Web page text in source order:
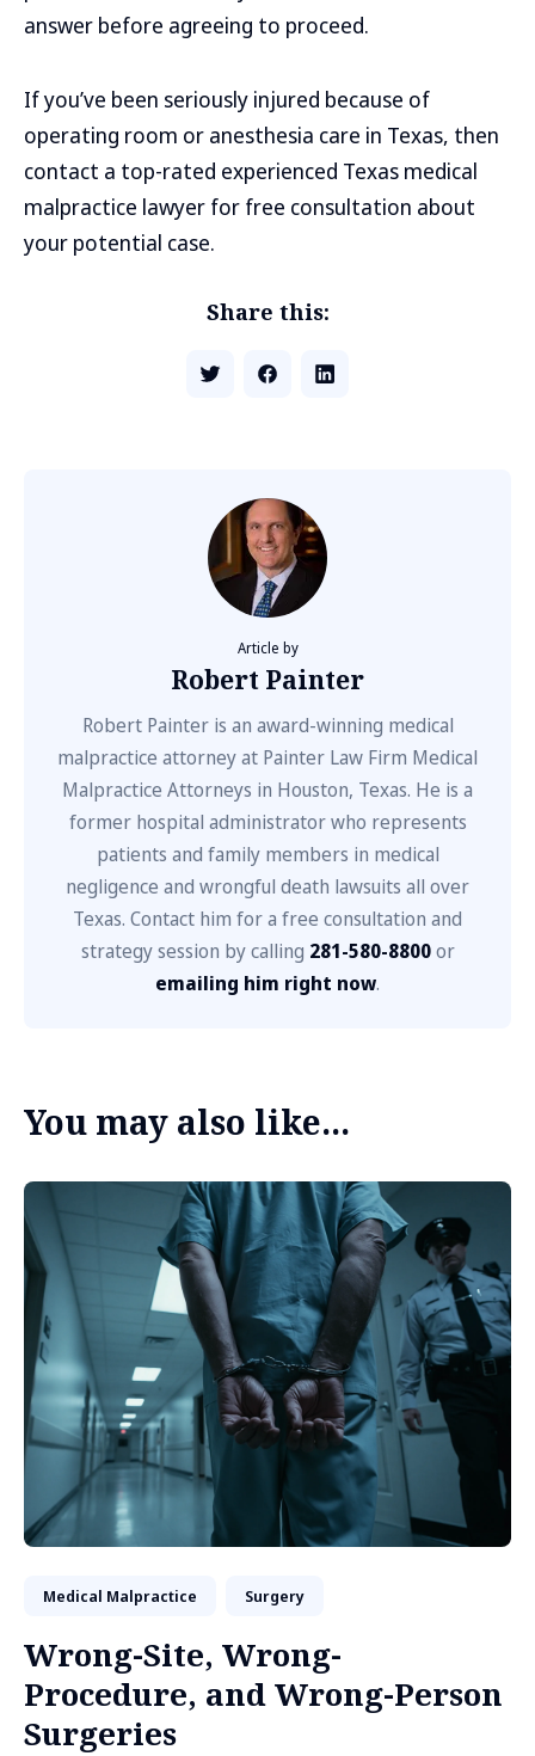
answer before agreeing to proceed.
If you’ve been seriously injured because of
operating room or anesthesia care in Texas, then
contact a top-rated experienced Texas medical
malpractice lawyer for free consultation about
your potential case.
Share this:
Article by
Robert Painter
Robert Painter is an award-winning medical
malpractice attorney at Painter Law Firm Medical
Malpractice Attorneys in Houston, Texas. He is a
former hospital administrator who represents
patients and family members in medical
negligence and wrongful death lawsuits all over
Texas. Contact him for a free consultation and
strategy session by calling 281-580-8800or
emailing him right now.
You may also like...
Medical Malpractice Surgery
Wrong-Site, Wrong-
Procedure, and Wrong-Person
Surgeries